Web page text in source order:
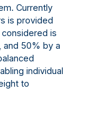
Currently
is provided
is
50% by a
individual
to